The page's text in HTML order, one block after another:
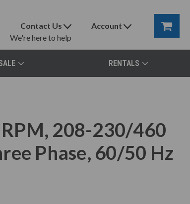
Contact Us
We're here to help
Account
RENTALS
RPM, 208-230/460
Phase, 60/50 Hz